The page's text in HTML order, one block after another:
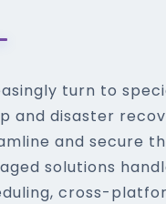
turn to
and disaster
and secure
solutions
cross-